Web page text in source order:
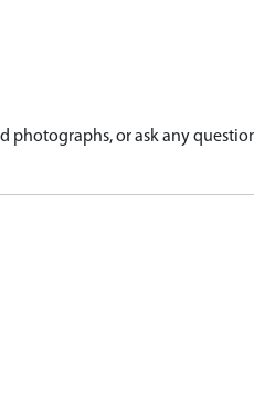
or ask any